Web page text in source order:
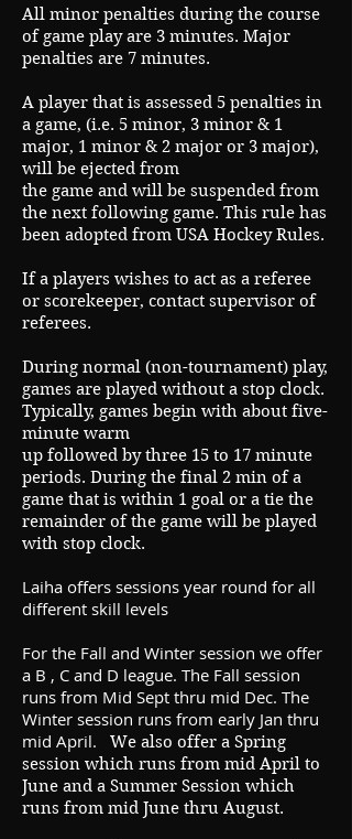
All minor penalties during the course
of game play are 3 minutes. Major
penalties are 7 minutes.
A player that is assessed 5 penalties in
a game, (i.e. 5 minor, 3 minor & 1
major, 1 minor & 2 major or 3 major),
will be ejected from
the game and will be suspended from
the next following game. This rule has
been adopted from USA Hockey Rules.
If a players wishes to act as a referee
or scorekeeper, contact supervisor of
referees.
During normal (non-tournament) play,
games are played without a stop clock.
Typically, games begin with about five-
minute warm
up followed by three 15 to 17 minute
periods. During the final 2 min of a
game that is within 1 goal or a tie the
remainder of the game will be played
with stop clock.
Laiha offers sessions year round for all
different skill levels
For the Fall and Winter session we offer
a B , C and D league. The Fall session
runs from Mid Sept thru mid Dec. The
Winter session runs from early Jan thru
mid April. We also offer a Spring
session which runs from mid April to
June and a Summer Session which
runs from mid June thru August.